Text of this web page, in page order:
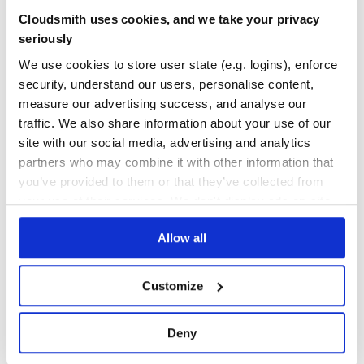
Cloudsmith uses cookies, and we take your privacy
seriously
We use cookies to store user state (e.g. logins), enforce
security, understand our users, personalise content,
measure our advertising success, and analyse our
traffic. We also share information about your use of our
site with our social media, advertising and analytics
partners who may combine it with other information that
you’ve provided to them or that they’ve collected from
your use of their services. We don't display ads on-site.
Allow all
Customize
Deny
minijasminenode2 --help
usage
// Your test file - mySpecFolder/mySpec.js
describe('foo', function() {
    var miniJasmineLib = require('minijasminenode2');
    miniJasmineLib.addSpecs('myTestFolder/mySpec.js');
// If you'd like to add a custom Jasmine reporter,
No Data Yes
GITHUB STARS
32 0
OUTDATED
0
DEPRECATED
0
THREAT MODELLING REPO AUDITS
No
35